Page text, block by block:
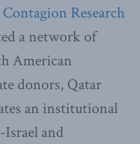
Research
a network of
American
donors, Qatar
an institutional
and